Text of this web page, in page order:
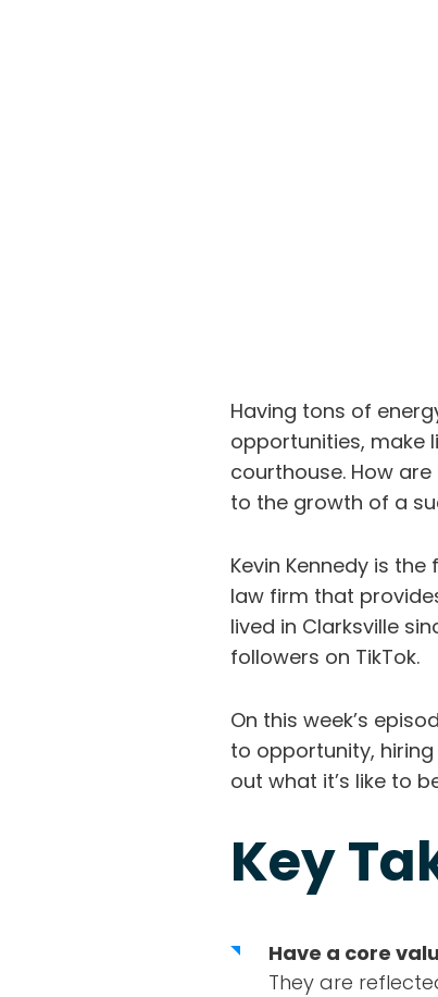
Having tons of
opportunities, make
courthouse. How
to the growth of a
Kevin Kennedy is
law firm that
lived in Clarksville
followers on TikTok.
On this week’s
to opportunity, hiring
out what it’s like to
Key
Have a core
They are